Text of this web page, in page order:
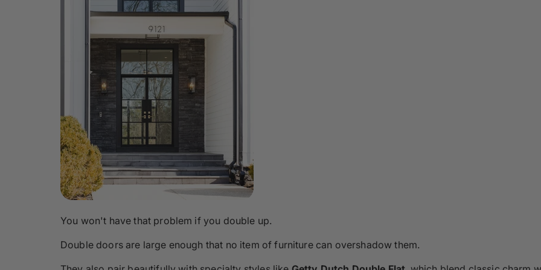
You won't have that problem if you double up.
Double doors are large enough that no item of furniture can overshadow them.